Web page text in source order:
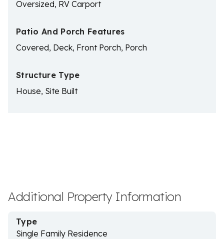
Oversized, RV Carport
Patio And Porch Features
Covered, Deck, Front Porch, Porch
Structure Type
House, Site Built
Additional Property Information
Type
Single Family Residence